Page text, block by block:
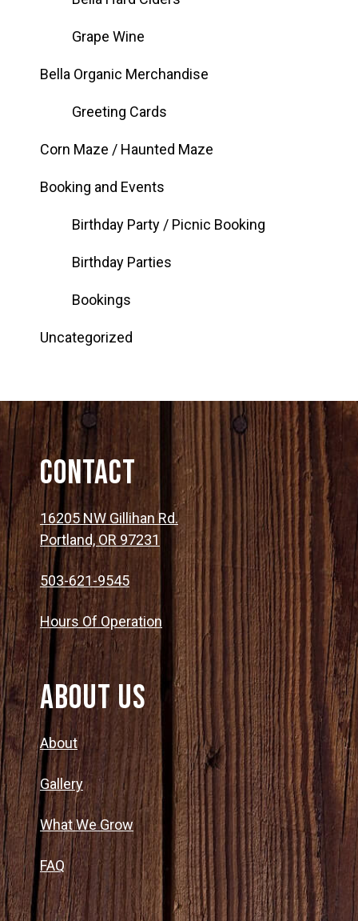
Grape Wine
Bella Organic Merchandise
Greeting Cards
Corn Maze / Haunted Maze
Booking and Events
Birthday Party / Picnic Booking
Birthday Parties
Bookings
Uncategorized
Contact
16205 NW Gillihan Rd.
Portland, OR 97231
503-621-9545
Hours Of Operation
About Us
About
Gallery
What We Grow
FAQ